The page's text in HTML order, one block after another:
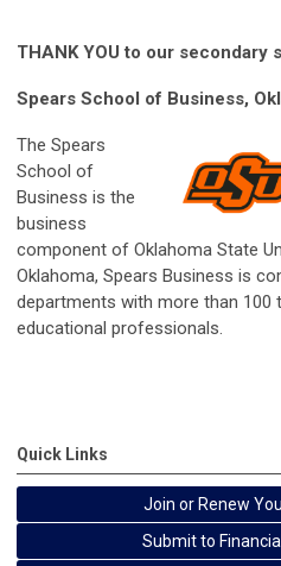
THANK YOU to our secondary
Spears School of Business,
The Spears
School of
Business is the
business
component of Oklahoma State
Oklahoma, Spears Business is
departments with more than 100
educational professionals.
Quick Links
Join or Renew
Submit to